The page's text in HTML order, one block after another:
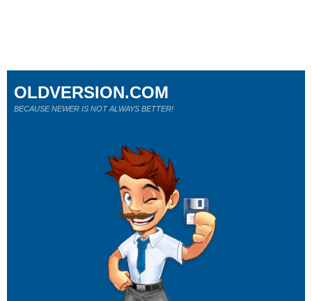
OLDVERSION.COM
BECAUSE NEWER IS NOT ALWAYS BETTER!